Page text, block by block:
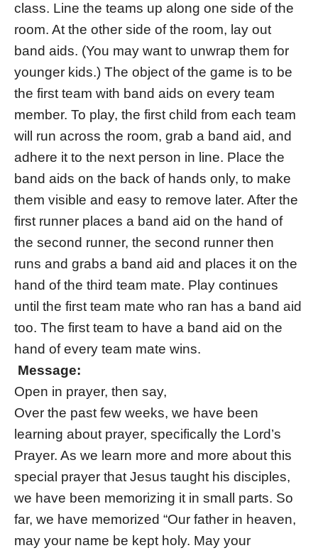
class. Line the teams up along one side of the
room. At the other side of the room, lay out
band aids. (You may want to unwrap them for
younger kids.) The object of the game is to be
the first team with band aids on every team
member. To play, the first child from each team
will run across the room, grab a band aid, and
adhere it to the next person in line. Place the
band aids on the back of hands only, to make
them visible and easy to remove later. After the
first runner places a band aid on the hand of
the second runner, the second runner then
runs and grabs a band aid and places it on the
hand of the third team mate. Play continues
until the first team mate who ran has a band aid
too. The first team to have a band aid on the
hand of every team mate wins.
Message:
Open in prayer, then say,
Over the past few weeks, we have been
learning about prayer, specifically the Lord’s
Prayer. As we learn more and more about this
special prayer that Jesus taught his disciples,
we have been memorizing it in small parts. So
far, we have memorized “Our father in heaven,
may your name be kept holy. May your